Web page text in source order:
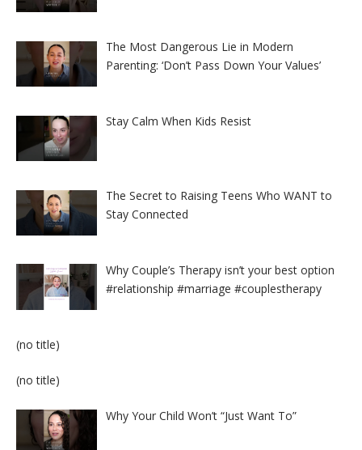
The Most Dangerous Lie in Modern
Parenting: ‘Don’t Pass Down Your Values’
Stay Calm When Kids Resist
The Secret to Raising Teens Who WANT to
Stay Connected
Why Couple’s Therapy isn’t your best option
#relationship #marriage #couplestherapy
(no title)
(no title)
Why Your Child Won’t “Just Want To”